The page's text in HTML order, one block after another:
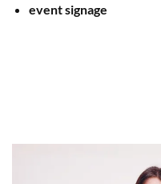
event signage